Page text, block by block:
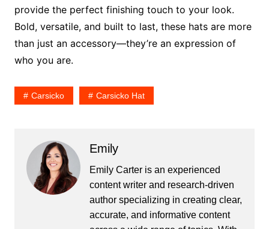
provide the perfect finishing touch to your look.
Bold, versatile, and built to last, these hats are more
than just an accessory—they’re an expression of
who you are.
Carsicko Carsicko Hat
Emily
Emily Carter is an experienced
content writer and research-driven
author specializing in creating clear,
accurate, and informative content